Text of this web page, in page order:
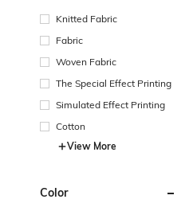
Knitted Fabric
Fabric
Woven Fabric
The Special Effect Printing
Simulated Effect Printing
Cotton
View More
Color